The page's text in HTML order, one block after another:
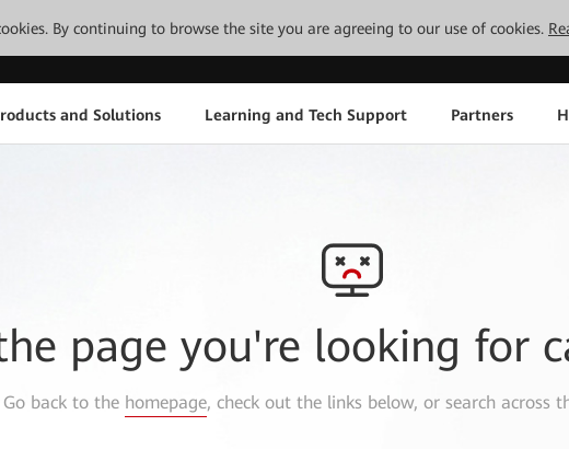
By continuing to browse the site you are agreeing to our use of cookies.
and Solutions Learning and Tech Support Partners
page you're looking for
Go back to the homepage, check out the links below, or search across